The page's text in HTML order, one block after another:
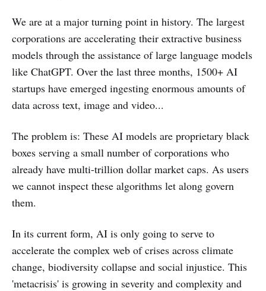
We are at a major turning point in history. The largest
corporations are accelerating their extractive business
models through the assistance of large language models
like ChatGPT. Over the last three months, 1500+ AI
startups have emerged ingesting enormous amounts of
data across text, image and video...
The problem is: These AI models are proprietary black
boxes serving a small number of corporations who
already have multi-trillion dollar market caps. As users
we cannot inspect these algorithms let along govern
them.
In its current form, AI is only going to serve to
accelerate the complex web of crises across climate
change, biodiversity collapse and social injustice. This
'metacrisis' is growing in severity and complexity and